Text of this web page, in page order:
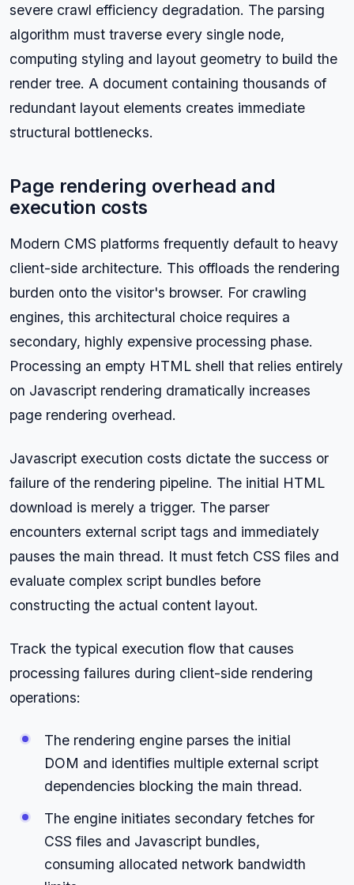
severe crawl efficiency degradation. The parsing
algorithm must traverse every single node,
computing styling and layout geometry to build the
render tree. A document containing thousands of
redundant layout elements creates immediate
structural bottlenecks.
Page rendering overhead and
execution costs
Modern CMS platforms frequently default to heavy
client-side architecture. This offloads the rendering
burden onto the visitor's browser. For crawling
engines, this architectural choice requires a
secondary, highly expensive processing phase.
Processing an empty HTML shell that relies entirely
on Javascript rendering dramatically increases
page rendering overhead.
Javascript execution costs dictate the success or
failure of the rendering pipeline. The initial HTML
download is merely a trigger. The parser
encounters external script tags and immediately
pauses the main thread. It must fetch CSS files and
evaluate complex script bundles before
constructing the actual content layout.
Track the typical execution flow that causes
processing failures during client-side rendering
operations:
The rendering engine parses the initial
DOM and identifies multiple external script
dependencies blocking the main thread.
The engine initiates secondary fetches for
CSS files and Javascript bundles,
consuming allocated network bandwidth